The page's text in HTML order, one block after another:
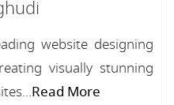
website designing
visually stunning
Read More